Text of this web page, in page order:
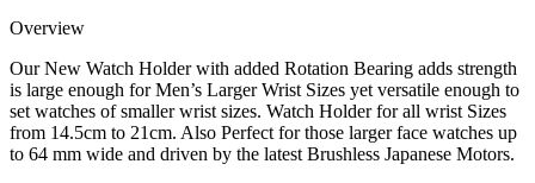
Overview
Our New Watch Holder with added Rotation Bearing adds strength
is large enough for Men’s Larger Wrist Sizes yet versatile enough to
set watches of smaller wrist sizes. Watch Holder for all wrist Sizes
from 14.5cm to 21cm. Also Perfect for those larger face watches up
to 64 mm wide and driven by the latest Brushless Japanese Motors.